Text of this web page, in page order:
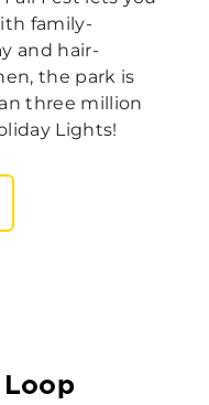
family-
and hair-
the park is
three million
Lights!